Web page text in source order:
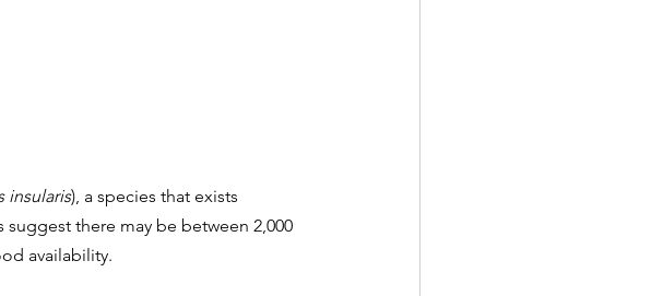
insularis), a species that exists
there may be between 2,000
availability.